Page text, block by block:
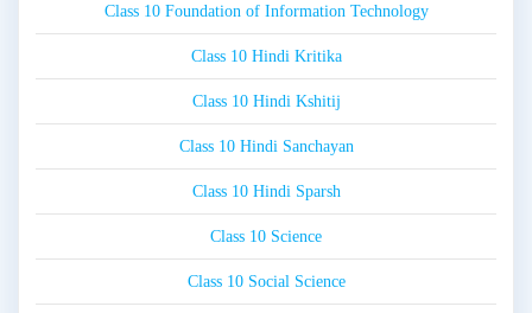
Class 10 Foundation of Information Technology
Class 10 Hindi Kritika
Class 10 Hindi Kshitij
Class 10 Hindi Sanchayan
Class 10 Hindi Sparsh
Class 10 Science
Class 10 Social Science